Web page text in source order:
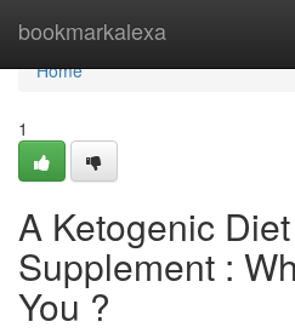
bookmarkalexa
Home
Home
1
A Ketogenic
Supplement :
You ?